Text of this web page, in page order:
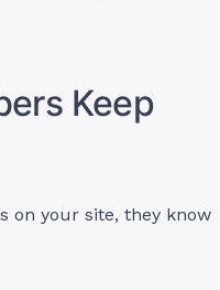
Keep
on your site, they know